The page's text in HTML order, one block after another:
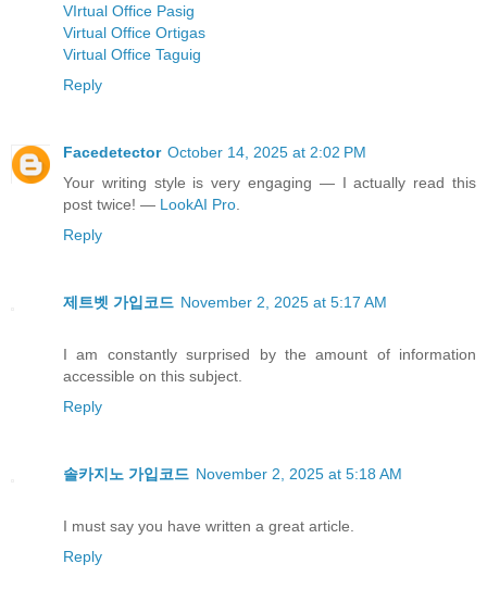
VIrtual Office Pasig
Virtual Office Ortigas
Virtual Office Taguig
Reply
Facedetector October 14, 2025 at 2:02 PM
Your writing style is very engaging — I actually read this
post twice! — LookAI Pro.
Reply
제트벳 가입코드 November 2, 2025 at 5:17 AM
I am constantly surprised by the amount of information
accessible on this subject.
Reply
솔카지노 가입코드 November 2, 2025 at 5:18 AM
I must say you have written a great article.
Reply